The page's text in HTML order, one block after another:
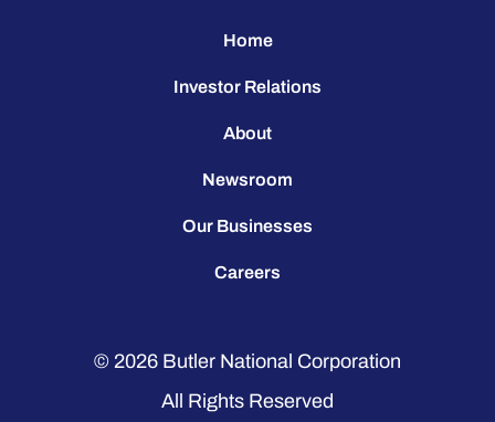
Home
Investor Relations
About
Newsroom
Our Businesses
Careers
© 2026 Butler National Corporation
All Rights Reserved